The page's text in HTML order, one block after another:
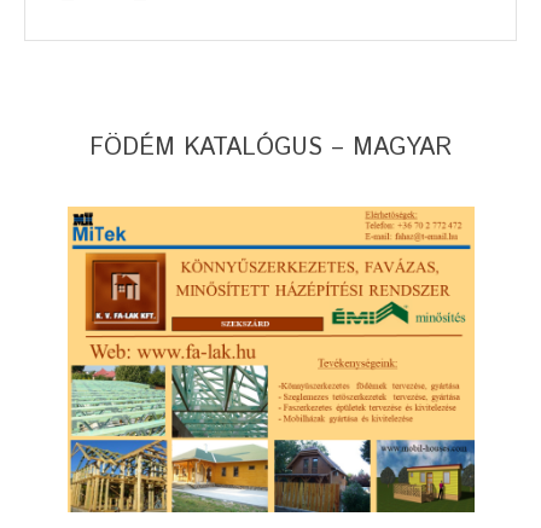
FÖDÉM KATALÓGUS – MAGYAR